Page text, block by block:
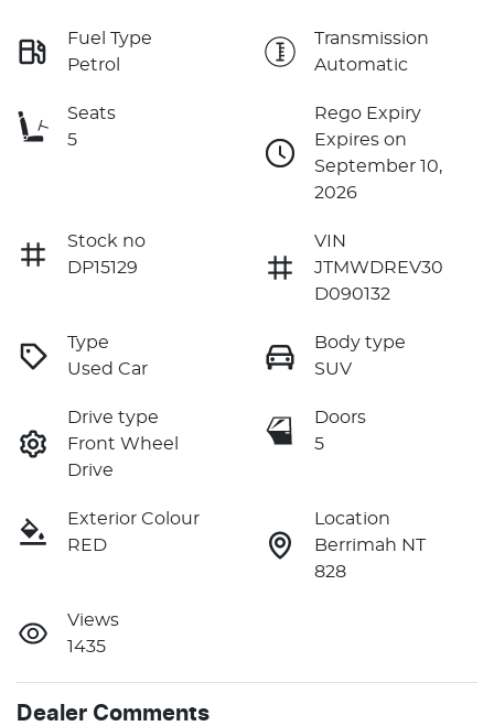
Fuel Type
Petrol
Transmission
Automatic
Seats
5
Rego Expiry
Expires on
September 10,
2026
Stock no
DP15129
VIN
JTMWDREV30
D090132
Type
Used Car
Body type
SUV
Drive type
Front Wheel
Drive
Doors
5
Exterior Colour
RED
Location
Berrimah NT
828
Views
1435
Dealer Comments